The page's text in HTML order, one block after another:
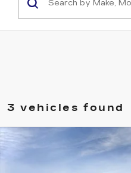
3 vehicles found
NEWCompare Vehicle